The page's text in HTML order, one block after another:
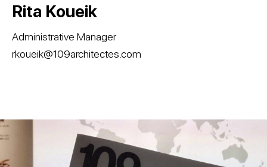
Rita Koueik
Administrative Manager
rkoueik@109architectes.com